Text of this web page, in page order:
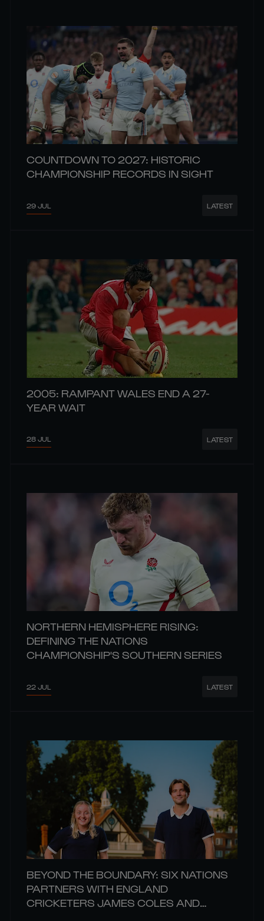
COUNTDOWN TO 2027: HISTORIC
CHAMPIONSHIP RECORDS IN SIGHT
29 JUL LATEST
2005: RAMPANT WALES END A 27-
YEAR WAIT
28 JUL LATEST
NORTHERN HEMISPHERE RISING:
DEFINING THE NATIONS
CHAMPIONSHIP'S SOUTHERN SERIES
22 JUL LATEST
BEYOND THE BOUNDARY: SIX NATIONS
PARTNERS WITH ENGLAND
CRICKETERS JAMES COLES AND